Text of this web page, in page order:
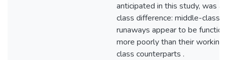
anticipated in this study, was a
class difference: middle-class
runaways appear to be
more poorly than their working-
class counterparts .